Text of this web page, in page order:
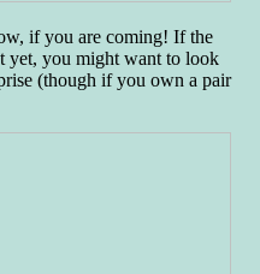
if you are coming! If the
yet, you might want to look
(though if you own a pair